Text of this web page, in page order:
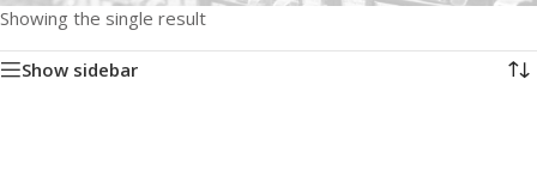
Showing the single result
Show sidebar